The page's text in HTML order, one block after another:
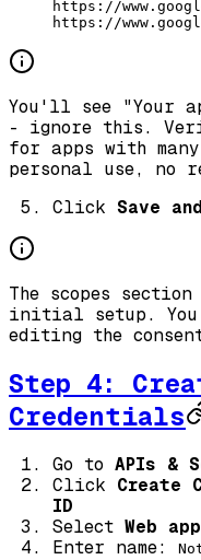
https://
https://
You'll see "Your
- ignore this.
for apps with
personal use, no
Click Save
The scopes
initial setup. You
editing the
Step 4:
Credentials
Go to APIs &
Click Create
ID
Select Web
Enter name: